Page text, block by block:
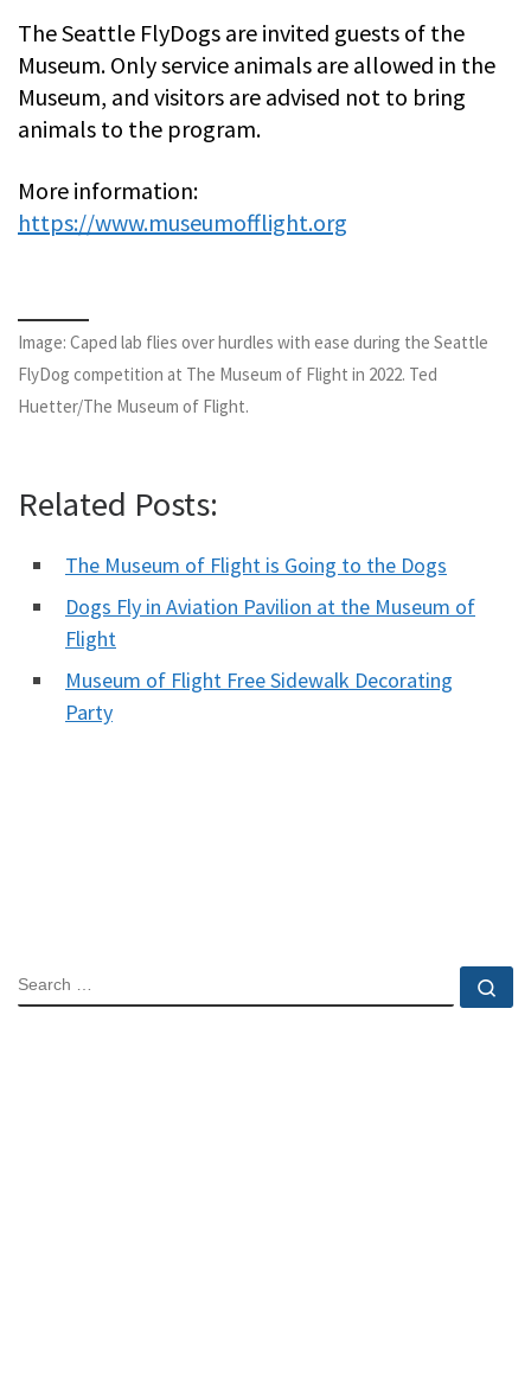
The Seattle FlyDogs are invited guests of the
Museum. Only service animals are allowed in the
Museum, and visitors are advised not to bring
animals to the program.
More information:
https://www.museumofflight.org
Image: Caped lab flies over hurdles with ease during the Seattle
FlyDog competition at The Museum of Flight in 2022. Ted
Huetter/The Museum of Flight.
Related Posts:
The Museum of Flight is Going to the Dogs
Dogs Fly in Aviation Pavilion at the Museum of
Flight
Museum of Flight Free Sidewalk Decorating
Party
SEARCH